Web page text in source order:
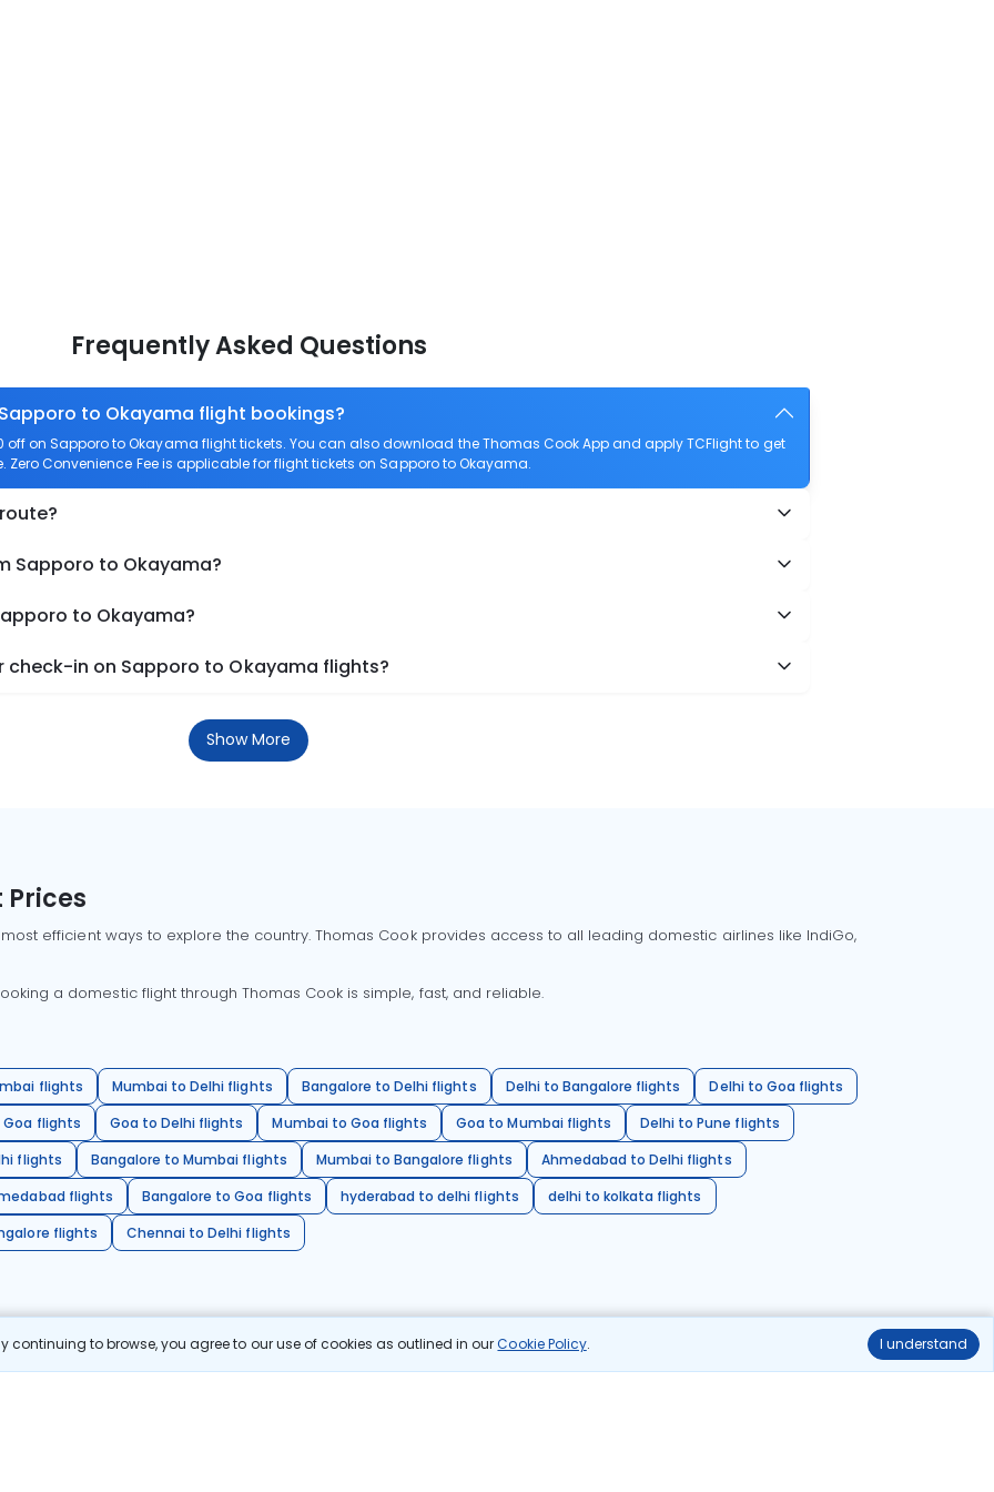
continuing to browse, you agree to our use of cookies as outlined in ourCookie Policy. I understand
Frequently Asked Questions
to Okayama flight bookings?
off on Sapporo to Okayama flight tickets. You can also download the Thomas Cook App and apply TCFlight to get
Zero Convenience Fee is applicable for flight tickets on Sapporo to Okayama.
Sapporo to Okayama?
to Okayama?
in on Sapporo to Okayama flights?
Show More
Prices
efficient ways to explore the country. Thomas Cook provides access to all leading domestic airlines like IndiGo,
a domestic flight through Thomas Cook is simple, fast, and reliable.
flights Mumbai to Delhi flights Bangalore to Delhi flights Delhi to Bangalore flights
Delhi to Goa flights
flights
Goa to Delhi flights Mumbai to Goa flights Goa to Mumbai flights
Delhi to Pune flights
flights
Bangalore to Mumbai flights Mumbai to Bangalore flights
Ahmedabad to Delhi flights
flights
Bangalore to Goa flights hyderabad to delhi flights
delhi to kolkata flights
flights
Chennai to Delhi flights